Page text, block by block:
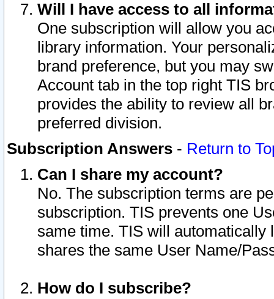
Will I have access to all
One subscription will allow you
library information. Your
brand preference, but you may
Account tab in the top right TIS
provides the ability to review all
preferred division.
Subscription Answers - Return to
Can I share my account?
No. The subscription terms are
subscription. TIS prevents one
same time. TIS will automatically
shares the same User Name/
How do I subscribe?